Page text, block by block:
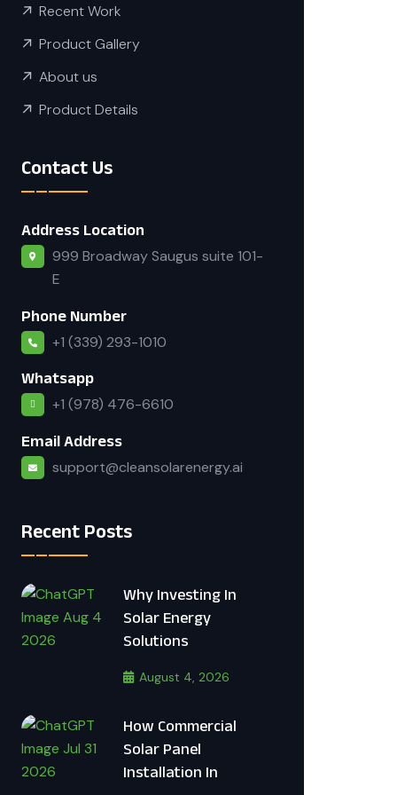
Recent Work
Product Gallery
About us
Product Details
Contact Us
Address Location
999 Broadway Saugus suite 101-
E
Phone Number
+1 (339) 293-1010
Whatsapp
+1 (978) 476-6610
Email Address
support@cleansolarenergy.ai
Recent Posts
Why Investing In
Solar Energy
Solutions
August 4, 2026
How Commercial
Solar Panel
Installation In